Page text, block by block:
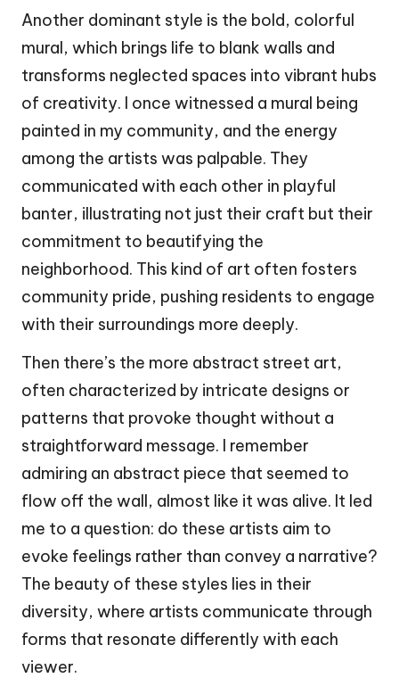
Another dominant style is the bold, colorful
mural, which brings life to blank walls and
transforms neglected spaces into vibrant hubs
of creativity. I once witnessed a mural being
painted in my community, and the energy
among the artists was palpable. They
communicated with each other in playful
banter, illustrating not just their craft but their
commitment to beautifying the
neighborhood. This kind of art often fosters
community pride, pushing residents to engage
with their surroundings more deeply.
Then there’s the more abstract street art,
often characterized by intricate designs or
patterns that provoke thought without a
straightforward message. I remember
admiring an abstract piece that seemed to
flow off the wall, almost like it was alive. It led
me to a question: do these artists aim to
evoke feelings rather than convey a narrative?
The beauty of these styles lies in their
diversity, where artists communicate through
forms that resonate differently with each
viewer.